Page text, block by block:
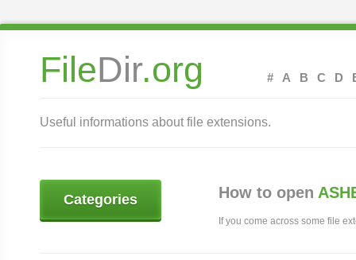
FileDir.org # A B C D
Useful informations about file extensions.
Categories How to open
If you come across some file